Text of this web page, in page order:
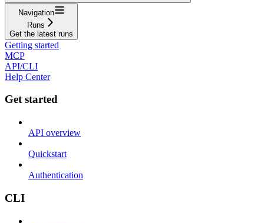
Navigation
Runs
Get the latest runs
Getting started
MCP
API/CLI
Help Center
Get started
API overview
Quickstart
Authentication
CLI